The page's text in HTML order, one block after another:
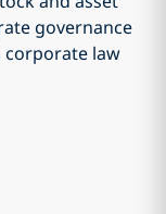
governance
law